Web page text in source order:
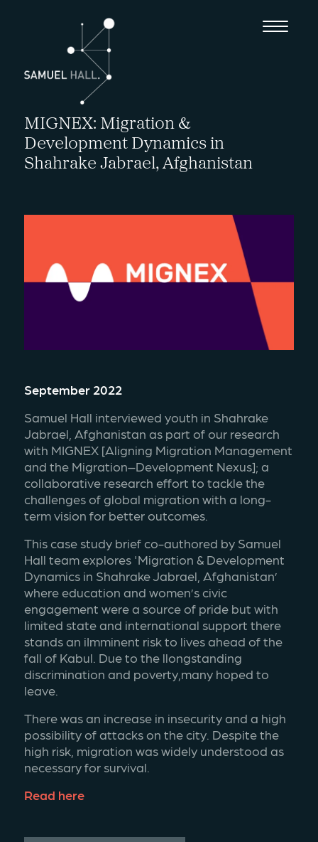
MIGNEX: Migration &
Development Dynamics in
Shahrake Jabrael, Afghanistan
September 2022
Samuel Hall interviewed youth in Shahrake
Jabrael, Afghanistan as part of our research
with MIGNEX [Aligning Migration Management
and the Migration–Development Nexus]; a
collaborative research effort to tackle the
challenges of global migration with a long-
term vision for better outcomes.
This case study brief co-authored by Samuel
Hall team explores 'Migration & Development
Dynamics in Shahrake Jabrael, Afghanistan’
where education and women’s civic
engagement were a source of pride but with
limited state and international support there
stands an iImminent risk to lives ahead of the
fall of Kabul. Due to the llongstanding
discrimination and poverty,many hoped to
leave.
There was an increase in insecurity and a high
possibility of attacks on the city. Despite the
high risk, migration was widely understood as
necessary for survival.
Read here